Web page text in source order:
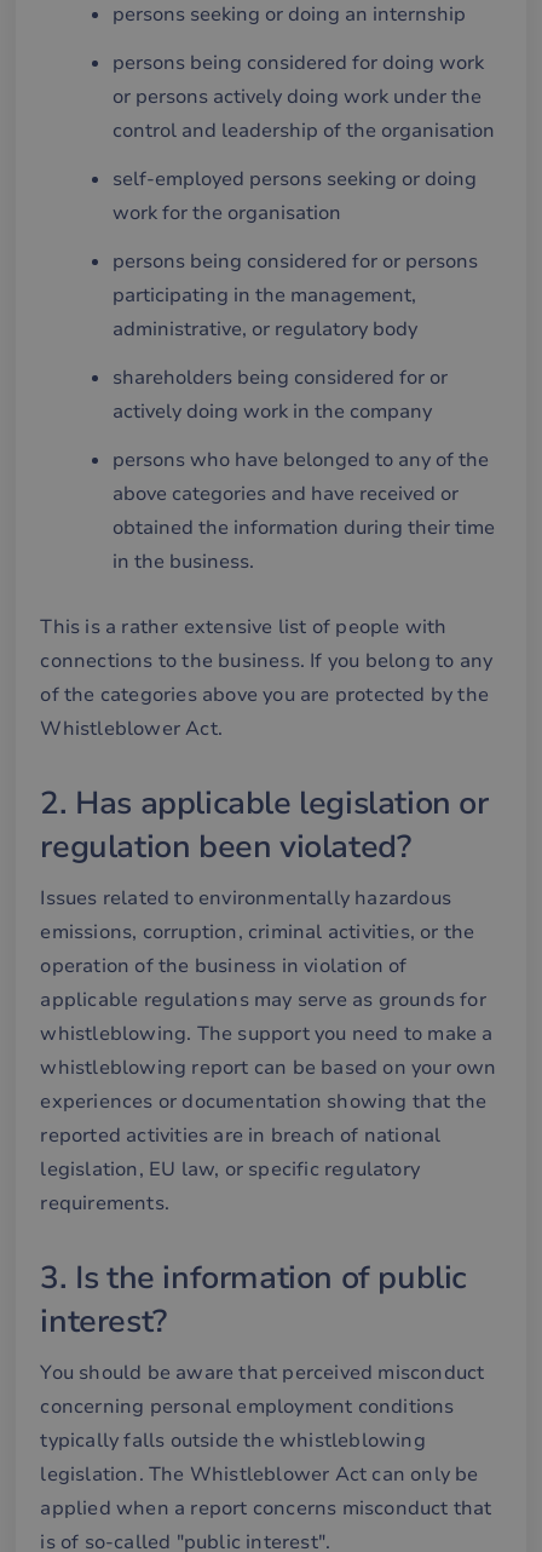
persons seeking or doing an internship
persons being considered for doing work
or persons actively doing work under the
control and leadership of the organisation
self-employed persons seeking or doing
work for the organisation
persons being considered for or persons
participating in the management,
administrative, or regulatory body
shareholders being considered for or
actively doing work in the company
persons who have belonged to any of the
above categories and have received or
obtained the information during their time
in the business.
This is a rather extensive list of people with
connections to the business. If you belong to any
of the categories above you are protected by the
Whistleblower Act.
2. Has applicable legislation or
regulation been violated?
Issues related to environmentally hazardous
emissions, corruption, criminal activities, or the
operation of the business in violation of
applicable regulations may serve as grounds for
whistleblowing. The support you need to make a
whistleblowing report can be based on your own
experiences or documentation showing that the
reported activities are in breach of national
legislation, EU law, or specific regulatory
requirements.
3. Is the information of public
interest?
You should be aware that perceived misconduct
concerning personal employment conditions
typically falls outside the whistleblowing
legislation. The Whistleblower Act can only be
applied when a report concerns misconduct that
is of so-called "public interest".